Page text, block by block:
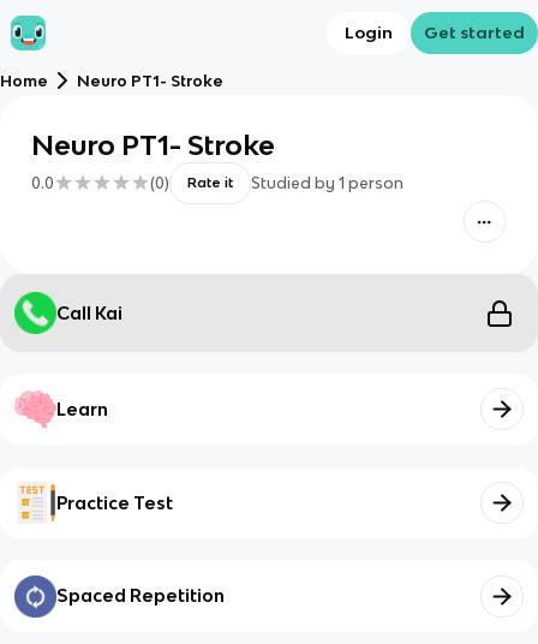
Login Get started
Home Neuro PT1- Stroke
Neuro PT1- Stroke
0.0 (0) Rate it Studied by 1 person
Call Kai
Learn
Practice Test
Spaced Repetition